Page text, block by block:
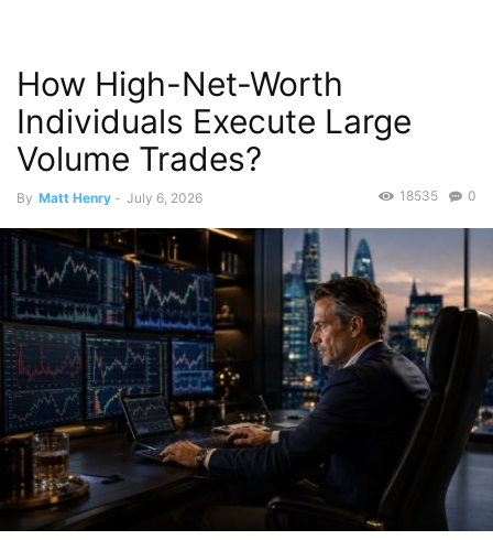
How High-Net-Worth
Individuals Execute Large
Volume Trades?
By Matt Henry - July 6, 2026 0
18535